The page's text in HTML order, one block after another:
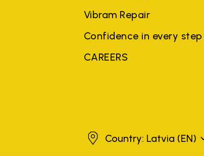
Vibram Repair
Confidence in every step
CAREERS
LatviaCountry: Latvia (EN)